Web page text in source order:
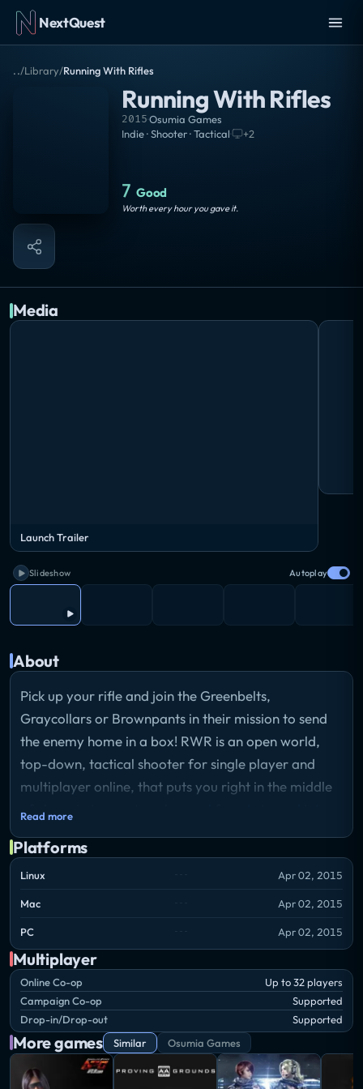
NextQuest
../Library/Running With Rifles
Running With Rifles
2015·Osumia Games
Indie · Shooter · Tactical· +2
7 Good
Worth every hour you gave it.
Media
Launch Trailer
Slideshow Autoplay
About
Pick up your rifle and join the Greenbelts,
Graycollars or Brownpants in their mission to send
the enemy home in a box! RWR is an open world,
top-down, tactical shooter for single player and
multiplayer online, that puts you right in the middle
of chaos in towns, trenches and forests turned into
army of several hundreds.
In a war where men die like flies and endless streams
and marksmanship to capture territories effectively.
The open world nature of the game enables you to
use a multitude of approaches to help the front line
move – it’s up to you to shape your role. Experience
the complete arc starting as a private hardening into
a high ranking officer with a squad under command,
arming yourself with a variety of weapons and
Read more
Platforms
Linux Apr 02, 2015
Mac Apr 02, 2015
PC Apr 02, 2015
Multiplayer
Online Co-op
Up to 32 players
Campaign Co-op
Supported
Drop-in/Drop-out
Supported
More games Similar Osumia Games